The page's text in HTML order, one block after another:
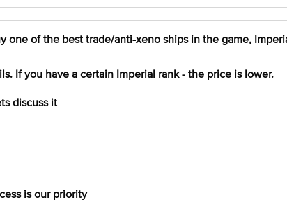
one of the best trade/anti-xeno ships in the game,
If you have a certain Imperial rank - the price is lower.
discuss it
is our priority